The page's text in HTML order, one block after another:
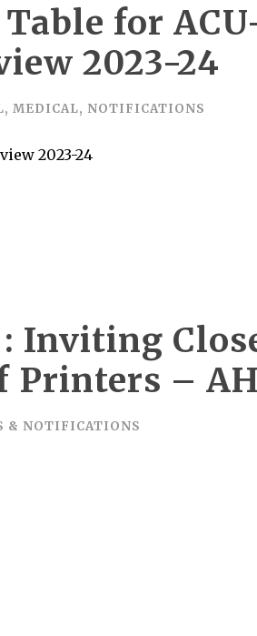
for
2023-24
, MEDICAL, NOTIFICATIONS
2023-24
Inviting
Printers –
& NOTIFICATIONS